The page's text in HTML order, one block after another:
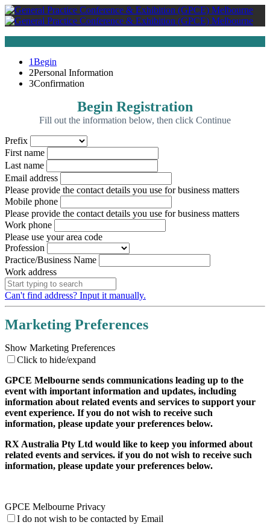
1Begin
2Personal Information
3Confirmation
Begin Registration
Fill out the information below, then click Continue
Prefix
First name
Last name
Email address
Please provide the contact details you use for business matters
Mobile phone
Please provide the contact details you use for business matters
Work phone
Please use your area code
Profession
Practice/Business Name
Work address
Can't find address? Input it manually.
Marketing Preferences
Show Marketing Preferences
Click to hide/expand
GPCE Melbourne sends communications leading up to the
event with important information and updates, including
information about related events and services to support your
event experience. If you do not wish to receive such
information, please update your preferences below.
RX Australia Pty Ltd would like to keep you informed about
related events and services. if you do not wish to receive such
information, please update your preferences below.
GPCE Melbourne Privacy
I do not wish to be contacted by Email